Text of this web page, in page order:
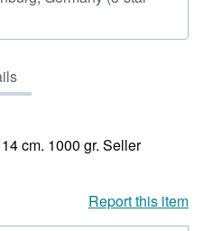
cm. 1000 gr. Seller
Report this item